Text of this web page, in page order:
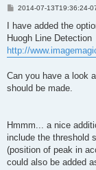
P
s
2014-07-13T19:36:24-
I have added the
Huogh Line Detection
http://
Can you have a look
should be made.
Hmmm... a nice
include the threshold
(position of peak in
could also be added